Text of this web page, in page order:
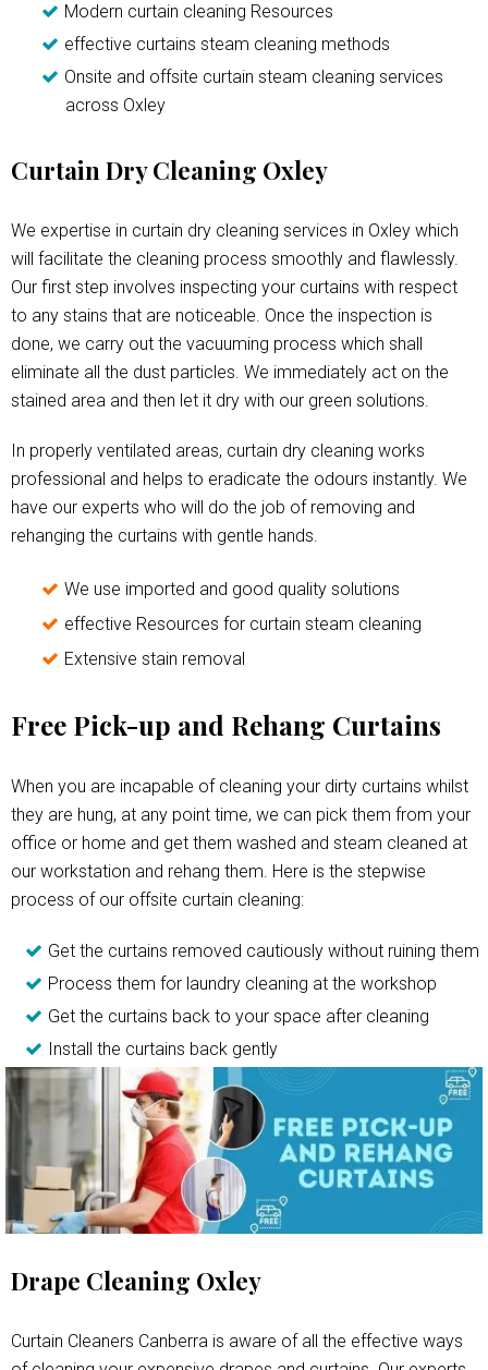
Modern curtain cleaning Resources
effective curtains steam cleaning methods
Onsite and offsite curtain steam cleaning services
across Oxley
Curtain Dry Cleaning Oxley
We expertise in curtain dry cleaning services in Oxley which
will facilitate the cleaning process smoothly and flawlessly.
Our first step involves inspecting your curtains with respect
to any stains that are noticeable. Once the inspection is
done, we carry out the vacuuming process which shall
eliminate all the dust particles. We immediately act on the
stained area and then let it dry with our green solutions.
In properly ventilated areas, curtain dry cleaning works
professional and helps to eradicate the odours instantly. We
have our experts who will do the job of removing and
rehanging the curtains with gentle hands.
We use imported and good quality solutions
effective Resources for curtain steam cleaning
Extensive stain removal
Free Pick-up and Rehang Curtains
When you are incapable of cleaning your dirty curtains whilst
they are hung, at any point time, we can pick them from your
office or home and get them washed and steam cleaned at
our workstation and rehang them. Here is the stepwise
process of our offsite curtain cleaning:
Get the curtains removed cautiously without ruining them
Process them for laundry cleaning at the workshop
Get the curtains back to your space after cleaning
Install the curtains back gently
Drape Cleaning Oxley
Curtain Cleaners Canberra is aware of all the effective ways